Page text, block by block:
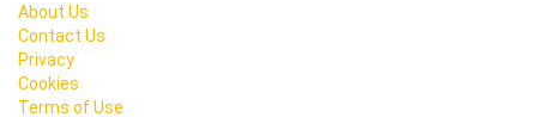
About Us
Contact Us
Privacy
Cookies
Terms of Use